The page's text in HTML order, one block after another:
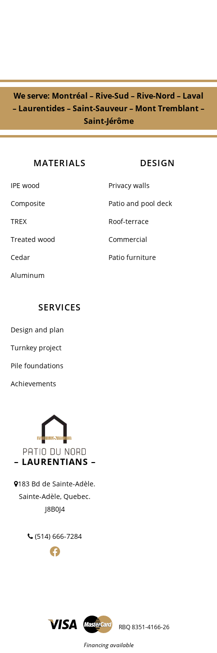
We serve: Montréal – Rive-Sud – Rive-Nord – Laval
– Laurentides – Saint-Sauveur – Mont Tremblant –
Saint-Jérôme
– LAURENTIANS –
183 Bd de Sainte-Adèle.
Sainte-Adèle, Quebec.
J8B0J4
(514) 666-7284
MATERIALS
IPE wood
Composite
TREX
Treated wood
Cedar
Aluminum
DESIGN
Privacy walls
Patio and pool deck
Roof-terrace
Commercial
Patio furniture
SERVICES
Design and plan
Turnkey project
Pile foundations
Achievements
RBQ 8351-4166-26
Financing available